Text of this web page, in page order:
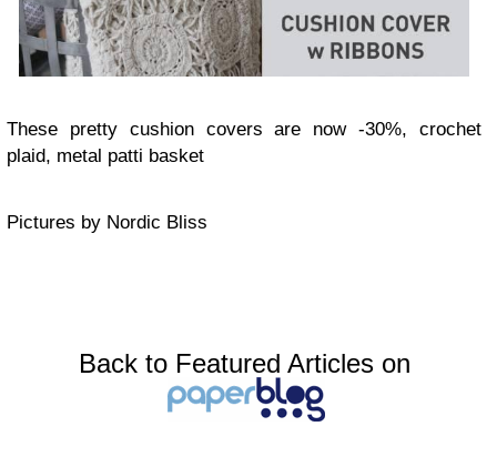
These pretty cushion covers are now -30%, crochet
plaid, metal patti basket
Pictures by Nordic Bliss
Back to Featured Articles on